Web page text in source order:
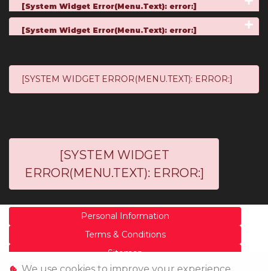
[System Widget Error(Menu.Text): error:]
[System Widget Error(Menu.Text): error:]
[SYSTEM WIDGET ERROR(MENU.TEXT): ERROR:]
[SYSTEM WIDGET
ERROR(MENU.TEXT): ERROR:]
Personal Information
Terms & Conditions
Sitemap